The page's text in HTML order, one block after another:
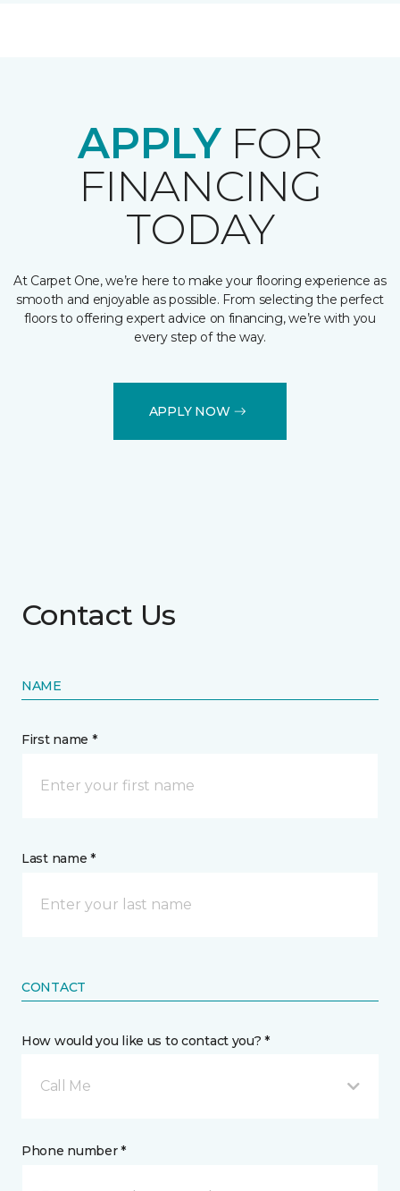
APPLYFOR
FINANCING
TODAY
At Carpet One, we’re here to make your flooring experience as
smooth and enjoyable as possible. From selecting the perfect
floors to offering expert advice on financing, we’re with you
every step of the way.
APPLY NOW
Contact Us
NAME
First name *
Last name *
CONTACT
How would you like us to contact you? *
Call Me
Phone number *